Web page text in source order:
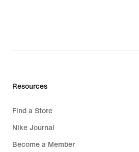
Resources
Find a Store
Nike Journal
Become a Member